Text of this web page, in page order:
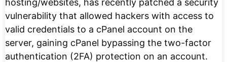
hosting/websites, has recently patched a security
vulnerability that allowed hackers with access to
valid credentials to a cPanel account on the
server, gaining cPanel bypassing the two-factor
authentication (2FA) protection on an account.